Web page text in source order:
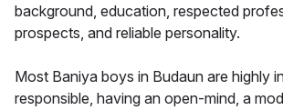
background, education, respected
prospects, and reliable personality.
Most Baniya boys in Budaun are highly
responsible, having an open-mind, a